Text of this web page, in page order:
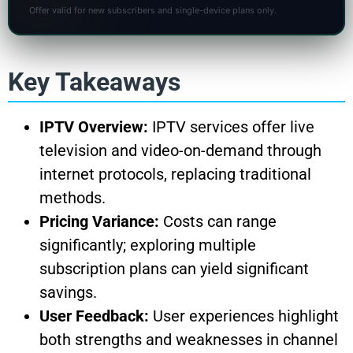
Offer valid for new subscribers and single-device plans only.
Key Takeaways
IPTV Overview: IPTV services offer live
television and video-on-demand through
internet protocols, replacing traditional
methods.
Pricing Variance: Costs can range
significantly; exploring multiple
subscription plans can yield significant
savings.
User Feedback: User experiences highlight
both strengths and weaknesses in channel